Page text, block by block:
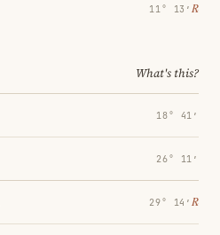
11° 13′ ℞
What's this?
18° 41′
26° 11′
29° 14′ ℞